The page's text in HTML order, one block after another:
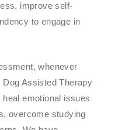
improve self-
to engage in
whenever
Assisted Therapy
emotional issues
overcome studying